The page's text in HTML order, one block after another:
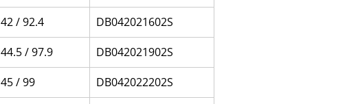
42 / 92.4
DB042021602S
44.5 / 97.9
DB042021902S
45 / 99
DB042022202S